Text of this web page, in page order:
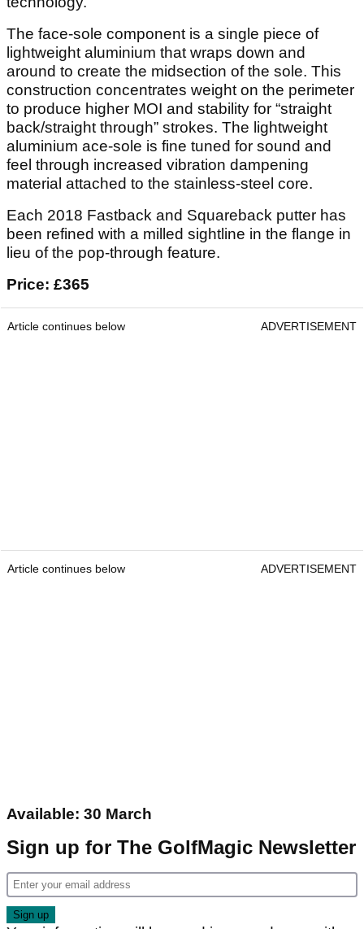
The face-sole component is a single piece of
lightweight aluminium that wraps down and
around to create the midsection of the sole. This
construction concentrates weight on the perimeter
to produce higher MOI and stability for “straight
back/straight through” strokes. The lightweight
aluminium ace-sole is fine tuned for sound and
feel through increased vibration dampening
material attached to the stainless-steel core.
Each 2018 Fastback and Squareback putter has
been refined with a milled sightline in the flange in
lieu of the pop-through feature.
Price: £365
Article continues below ADVERTISEMENT
Article continues below ADVERTISEMENT
Available: 30 March
Sign up for The GolfMagic Newsletter